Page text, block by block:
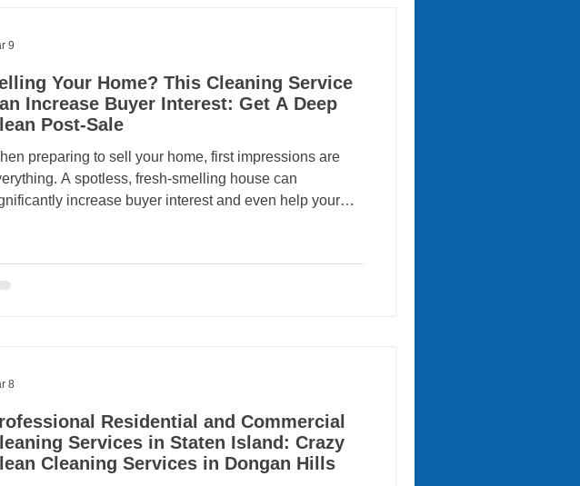
Your Home? This Cleaning Service
Increase Buyer Interest: Get A Deep
Post-Sale
preparing to sell your home, first impressions are
A spotless, fresh-smelling house can
increase buyer interest and even help your
what buyers want in today’s competitive real estate
Homeowners in Staten Island are discovering that
9
Residential and Commercial
Services in Staten Island: Crazy
Cleaning Services in Dongan Hills
8